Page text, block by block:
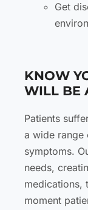
Get
KNOW
WILL BE
Patients
a wide range
symptoms.
needs,
medications,
moment